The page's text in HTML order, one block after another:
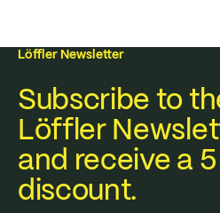
Löffler Newsletter
Subscribe to
Löffler
and receive a
discount.